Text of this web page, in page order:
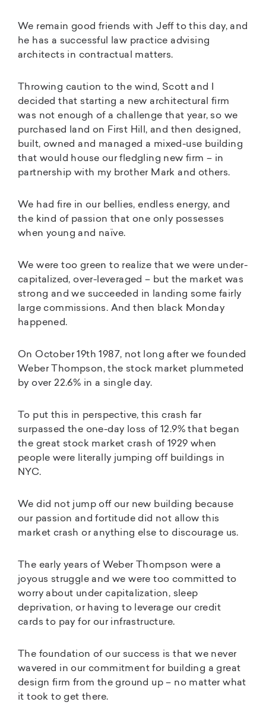
We remain good friends with Jeff to this day, and
he has a successful law practice advising
architects in contractual matters.
Throwing caution to the wind, Scott and I
decided that starting a new architectural firm
was not enough of a challenge that year, so we
purchased land on First Hill, and then designed,
built, owned and managed a mixed-use building
that would house our fledgling new firm – in
partnership with my brother Mark and others.
We had fire in our bellies, endless energy, and
the kind of passion that one only possesses
when young and naïve.
We were too green to realize that we were under-
capitalized, over-leveraged – but the market was
strong and we succeeded in landing some fairly
large commissions. And then black Monday
happened.
On October 19th 1987, not long after we founded
Weber Thompson, the stock market plummeted
by over 22.6% in a single day.
To put this in perspective, this crash far
surpassed the one-day loss of 12.9% that began
the great stock market crash of 1929 when
people were literally jumping off buildings in
NYC.
We did not jump off our new building because
our passion and fortitude did not allow this
market crash or anything else to discourage us.
The early years of Weber Thompson were a
joyous struggle and we were too committed to
worry about under capitalization, sleep
deprivation, or having to leverage our credit
cards to pay for our infrastructure.
The foundation of our success is that we never
wavered in our commitment for building a great
design firm from the ground up – no matter what
it took to get there.